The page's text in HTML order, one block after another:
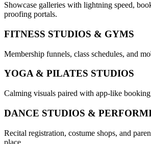
Showcase galleries with lightning speed,
proofing portals.
FITNESS STUDIOS & GYMS
Membership funnels, class schedules, and
YOGA & PILATES STUDIOS
Calming visuals paired with app-like
DANCE STUDIOS &
Recital registration, costume shops, and
place.